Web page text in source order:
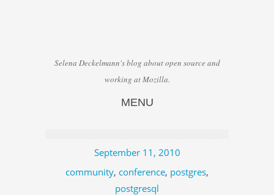
Selena Deckelmann's blog about open source and
working at Mozilla.
MENU
September 11, 2010
community, conference, postgres,
postgresql